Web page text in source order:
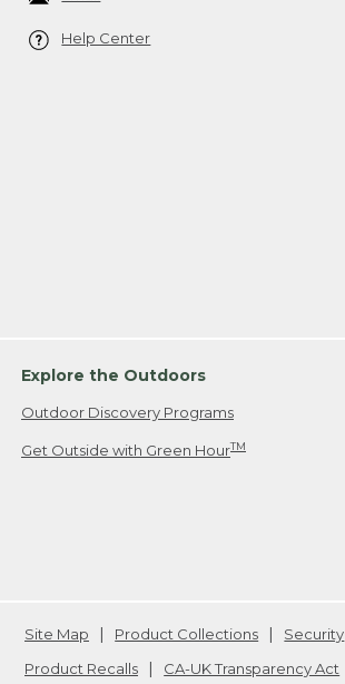
Help Center
Explore the Outdoors
Outdoor Discovery Programs
Get Outside with Green HourTM
Site Map Product Collections Security
Product Recalls
CA-UK Transparency Act